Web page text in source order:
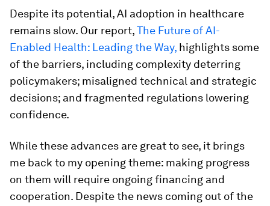
Despite its potential, AI adoption in healthcare
remains slow. Our report,The Future of AI-
Enabled Health: Leading the Way, highlights some
of the barriers, including complexity deterring
policymakers; misaligned technical and strategic
decisions; and fragmented regulations lowering
confidence.
While these advances are great to see, it brings
me back to my opening theme: making progress
on them will require ongoing financing and
cooperation. Despite the news coming out of the